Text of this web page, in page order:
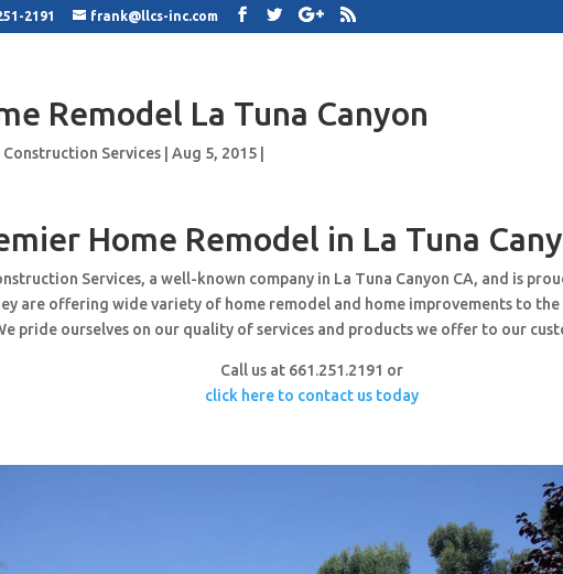
2191 frank@llcs-inc.com
Remodel La Tuna Canyon
Construction Services |Aug 5, 2015
Home Remodel in La Tuna
Services, a well-known company in La Tuna Canyon CA, and is
are offering wide variety of home remodel and home improvements to
pride ourselves on our quality of services and products we offer to our
Call us at 661.251.2191 or
click here to contact us today